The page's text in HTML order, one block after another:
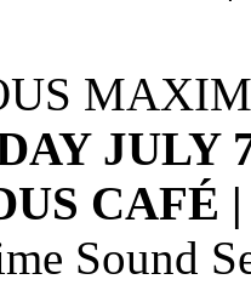
JULY
CAFÉ
Sound